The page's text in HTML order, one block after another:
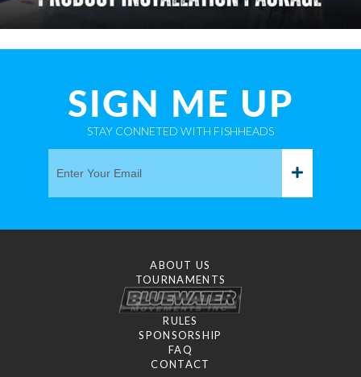
SIGN ME UP
STAY CONNETED WITH FISHHEADS
ABOUT US
TOURNAMENTS
RULES
SPONSORSHIP
FAQ
CONTACT